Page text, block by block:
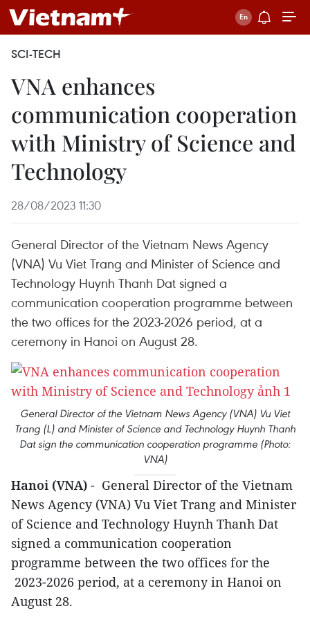
SCI-TECH
VNA enhances
communication cooperation
with Ministry of Science and
Technology
28/08/2023 11:30
General Director of the Vietnam News Agency
(VNA) Vu Viet Trang and Minister of Science and
Technology Huynh Thanh Dat signed a
communication cooperation programme between
the two offices for the 2023-2026 period, at a
ceremony in Hanoi on August 28.
General Director of the Vietnam News Agency (VNA) Vu Viet
Trang (L) and Minister of Science and Technology Huynh Thanh
Dat sign the communication cooperation programme (Photo:
VNA)
Hanoi (VNA) - General Director of the Vietnam
News Agency (VNA) Vu Viet Trang and Minister
of Science and Technology Huynh Thanh Dat
signed a communication cooperation
programme between the two offices for the
2023-2026 period, at a ceremony in Hanoi on
August 28.